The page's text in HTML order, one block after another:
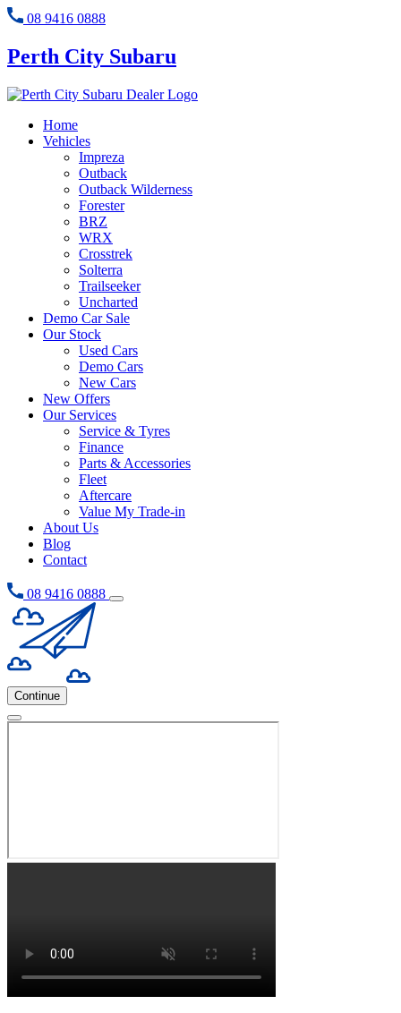
08 9416 0888
Perth City Subaru
Home
Vehicles
Impreza
Outback
Outback Wilderness
Forester
BRZ
WRX
Crosstrek
Solterra
Trailseeker
Uncharted
Demo Car Sale
Our Stock
Used Cars
Demo Cars
New Cars
New Offers
Our Services
Service & Tyres
Finance
Parts & Accessories
Fleet
Aftercare
Value My Trade-in
About Us
Blog
Contact
08 9416 0888
Continue